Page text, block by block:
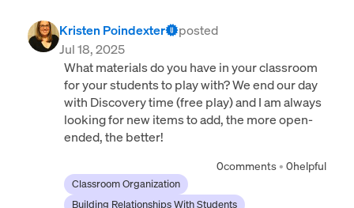
Kristen Poindexter
posted
Jul 18, 2025
What materials do you have in your classroom
for your students to play with? We end our day
with Discovery time (free play) and I am always
looking for new items to add, the more open-
ended, the better!
0comments • 0helpful
Classroom Organization
Building Relationships With Students